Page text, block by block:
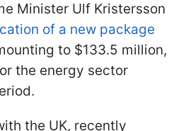
Minister Ulf Kristersson
of a new package
to $133.5 million,
the energy sector
the UK, recently